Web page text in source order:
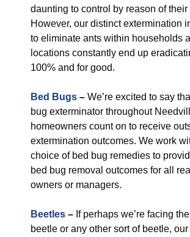
daunting to control by reason of
However, our distinct extermination
to eliminate ants within households
locations constantly end up
100% and for good.
Bed Bugs – We’re excited to say
bug exterminator throughout
homeowners count on to receive
extermination outcomes. We work
choice of bed bug remedies to
bed bug removal outcomes for all
owners or managers.
Beetles – If perhaps we’re facing
beetle or any other sort of beetle,